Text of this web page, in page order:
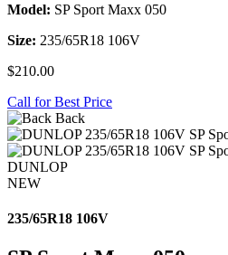
Model: SP Sport Maxx 050
Size: 235/65R18 106V
$210.00
Call for Best Price
Back
DUNLOP
NEW
235/65R18 106V